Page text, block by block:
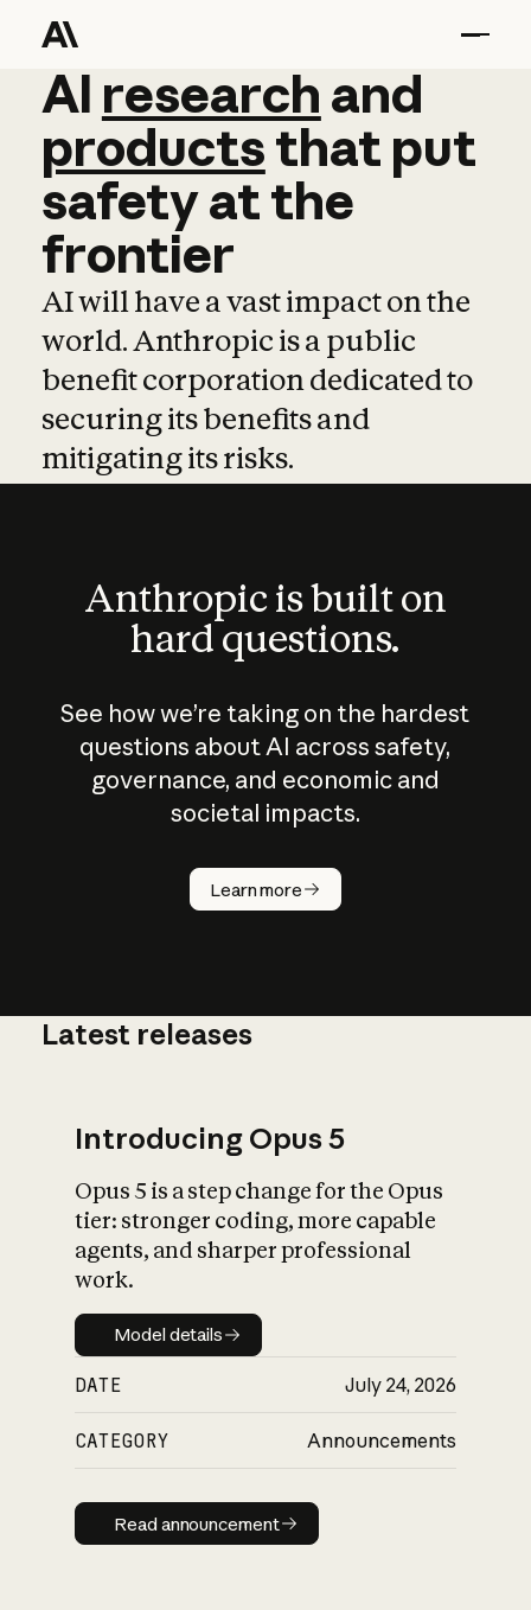
AI research and
AI research and
productsthat put
safetyatthe
frontier
AI will have a vast impact on the
world. Anthropic is a public
benefit corporation dedicated to
securing its benefits and
mitigating its risks.
Anthropic is built on
hard questions.
See how we’re taking on the hardest
questions about AI across safety,
governance, and economic and
societal impacts.
Learn more
How does
AI work?
What is AI’s
impact on
Latest releases
Introducing Opus 5
Opus 5 is a step change for the Opus
tier: stronger coding, more capable
agents, and sharper professional
work.
Model details
Model details
DATE July 24, 2026
CATEGORY Announcements
Read announcement
Read announcement